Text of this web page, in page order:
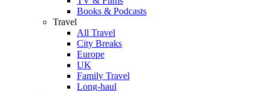
Books & Podcasts
Travel
All Travel
City Breaks
Europe
UK
Family Travel
Long-haul